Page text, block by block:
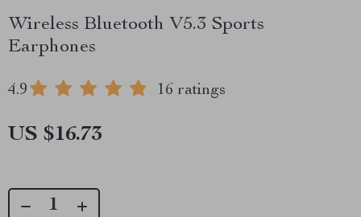
Wireless Bluetooth V5.3 Sports
Earphones
4.9 16 ratings
US $16.73